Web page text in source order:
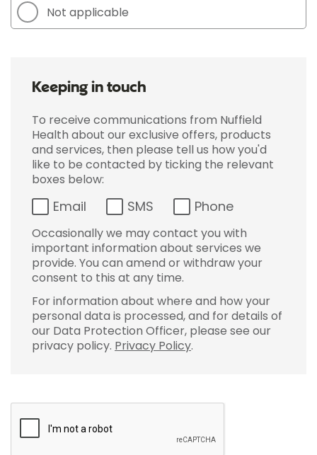
Not applicable
Keeping in touch
To receive communications from Nuffield
Health about our exclusive offers, products
and services, then please tell us how you'd
like to be contacted by ticking the relevant
boxes below:
Email SMS Phone
Occasionally we may contact you with
important information about services we
provide. You can amend or withdraw your
consent to this at any time.
For information about where and how your
personal data is processed, and for details of
our Data Protection Officer, please see our
privacy policy. Privacy Policy.